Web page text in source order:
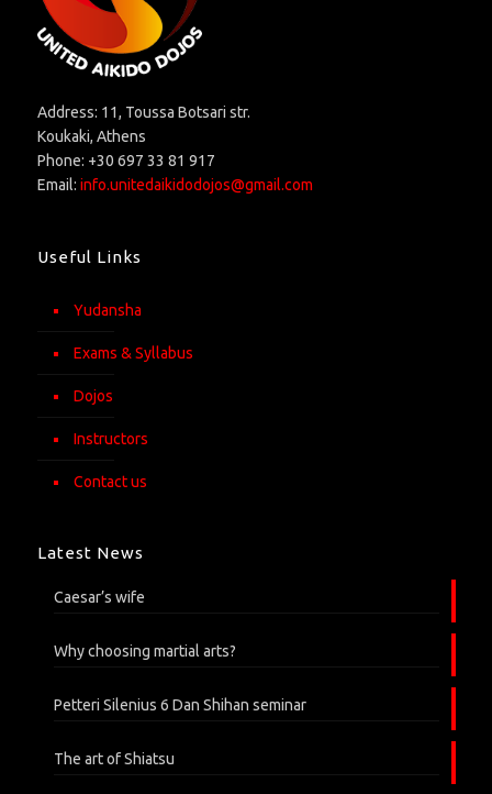
Address: 11, Toussa Botsari str.
Koukaki, Athens
Phone: +30 697 33 81 917
Email: info.unitedaikidodojos@gmail.com
Useful Links
Yudansha
Exams & Syllabus
Dojos
Instructors
Contact us
Latest News
Caesar’s wife
Why choosing martial arts?
Petteri Silenius 6 Dan Shihan seminar
The art of Shiatsu